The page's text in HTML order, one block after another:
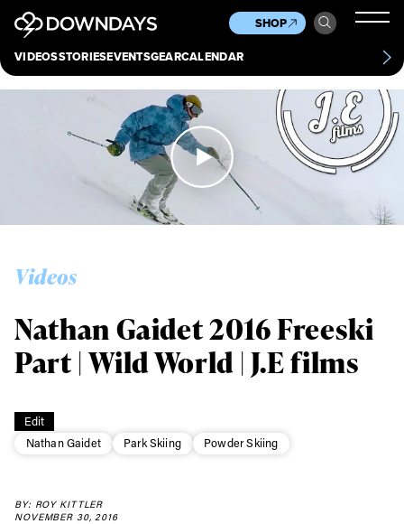
VIDEOSSTORIESEVENTSGEARCALENDAR
SHOP
Culture
Scene
Other
News
Contact
Videos
Edit
Nathan Gaidet
Park Skiing Powder Skiing
Nathan Gaidet 2016 Freeski
Part | Wild World | J.E films
BY: ROY KITTLER
NOVEMBER 30, 2016